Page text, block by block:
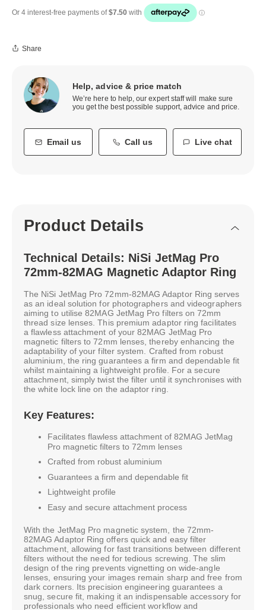
Share
Help, advice & price match
We’re here to help, our expert staff will make sure
you get the best possible support, advice and price.
Email us Call us Live chat
Product Details
Technical Details: NiSi JetMag Pro
72mm-82MAG Magnetic Adaptor Ring
The NiSi JetMag Pro 72mm-82MAG Adaptor Ring serves
as an ideal solution for photographers and videographers
aiming to utilise 82MAG JetMag Pro filters on 72mm
thread size lenses. This premium adaptor ring facilitates
a flawless attachment of your 82MAG JetMag Pro
magnetic filters to 72mm lenses, thereby enhancing the
adaptability of your filter system. Crafted from robust
aluminium, the ring guarantees a firm and dependable fit
whilst maintaining a lightweight profile. For a secure
attachment, simply twist the filter until it synchronises with
the white lock line on the adaptor ring.
Key Features:
Facilitates flawless attachment of 82MAG JetMag
Pro magnetic filters to 72mm lenses
Crafted from robust aluminium
Guarantees a firm and dependable fit
Lightweight profile
Easy and secure attachment process
With the JetMag Pro magnetic system, the 72mm-
82MAG Adaptor Ring offers quick and easy filter
attachment, allowing for fast transitions between different
filters without the need for tedious screwing. The slim
design of the ring prevents vignetting on wide-angle
lenses, ensuring your images remain sharp and free from
dark corners. Its precision engineering guarantees a
snug, secure fit, making it an indispensable accessory for
professionals who need efficient workflow and